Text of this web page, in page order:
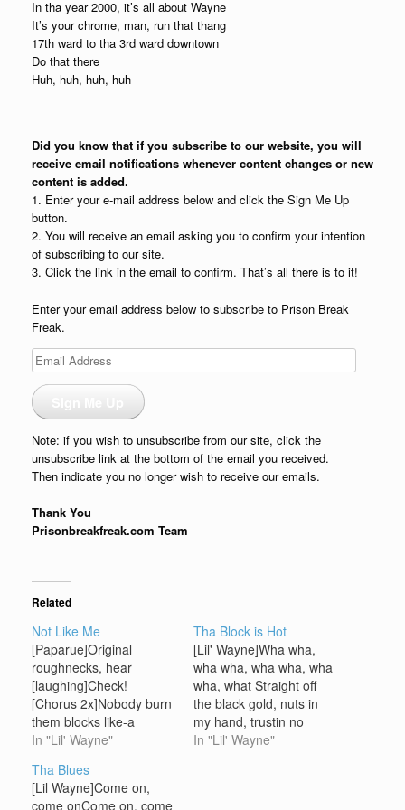
In tha year 2000, it’s all about Wayne
It’s your chrome, man, run that thang
17th ward to tha 3rd ward downtown
Do that there
Huh, huh, huh, huh
Did you know that if you subscribe to our website, you will
receive email notifications whenever content changes or new
content is added.
1. Enter your e-mail address below and click the Sign Me Up
button.
2. You will receive an email asking you to confirm your intention
of subscribing to our site.
3. Click the link in the email to confirm. That’s all there is to it!
Enter your email address below to subscribe to Prison Break
Freak.
Email
Address
Note: if you wish to unsubscribe from our site, click the
unsubscribe link at the bottom of the email you received.
Then indicate you no longer wish to receive our emails.
Thank You
Prisonbreakfreak.com Team
Related
Not Like Me
[Paparue]Original
roughnecks, hear
[laughing]Check!
[Chorus 2x]Nobody burn
them blocks like-a
weNobody bust them
could outshine weTha
whole CMR, CMR family
In "Lil' Wayne"
Tha Block is Hot
[Lil' Wayne]Wha wha,
wha wha, wha wha, wha
wha, what Straight off
the black gold, nuts in
my hand, trustin no
manGot my glock
In "Lil' Wayne"
Tha Blues
[Lil Wayne]Come on,
come onCome on, come